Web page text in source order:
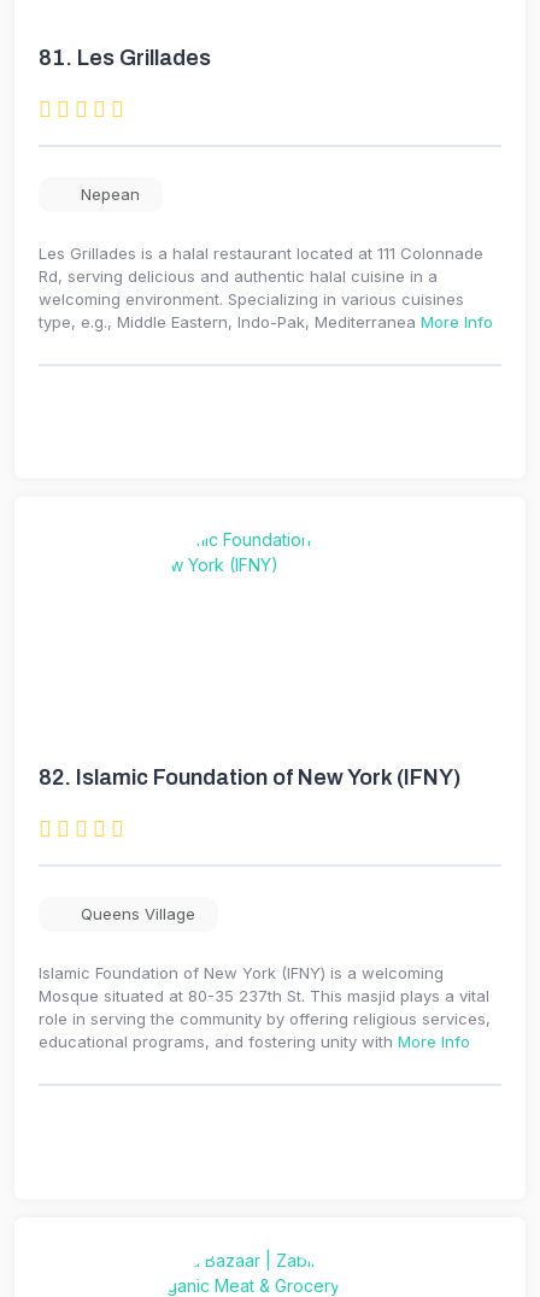
81. Les Grillades
Nepean
Les Grillades is a halal restaurant located at 111 Colonnade
Rd, serving delicious and authentic halal cuisine in a
welcoming environment. Specializing in various cuisines
type, e.g., Middle Eastern, Indo-Pak, Mediterranea More Info
82. Islamic Foundation of New York (IFNY)
Queens Village
Islamic Foundation of New York (IFNY) is a welcoming
Mosque situated at 80-35 237th St. This masjid plays a vital
role in serving the community by offering religious services,
educational programs, and fostering unity with More Info